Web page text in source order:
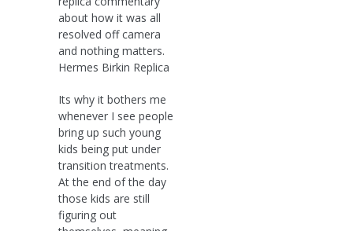
about how it was all
resolved off camera
and nothing matters.
Hermes Birkin Replica
Its why it bothers me
whenever I see people
bring up such young
kids being put under
transition treatments.
At the end of the day
those kids are still
figuring out